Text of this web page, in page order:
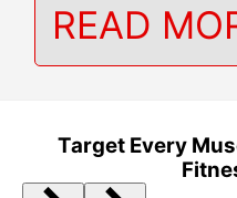
READ
Target Every